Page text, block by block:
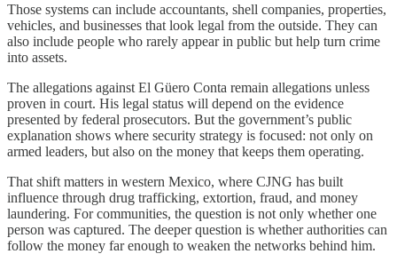
Those systems can include accountants, shell companies, properties,
vehicles, and businesses that look legal from the outside. They can
also include people who rarely appear in public but help turn crime
into assets.
The allegations against El Güero Conta remain allegations unless
proven in court. His legal status will depend on the evidence
presented by federal prosecutors. But the government’s public
explanation shows where security strategy is focused: not only on
armed leaders, but also on the money that keeps them operating.
That shift matters in western Mexico, where CJNG has built
influence through drug trafficking, extortion, fraud, and money
laundering. For communities, the question is not only whether one
person was captured. The deeper question is whether authorities can
follow the money far enough to weaken the networks behind him.